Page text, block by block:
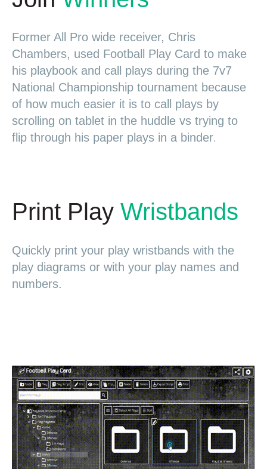
Former All Pro wide receiver, Chris
Chambers, used Football Play Card to make
his playbook and call plays during the 7v7
National Championship tournament because
of how much easier it is to call plays by
scrolling on tablet in the huddle vs trying to
flip through his paper plays in a binder.
Print Play Wristbands
Quickly print your play wristbands with the
play diagrams or with your play names and
numbers.